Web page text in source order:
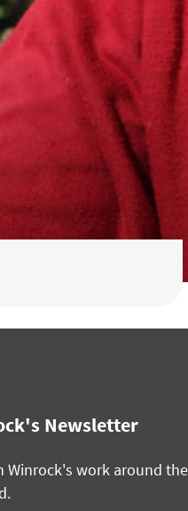
Newsletter
Winrock's work around the